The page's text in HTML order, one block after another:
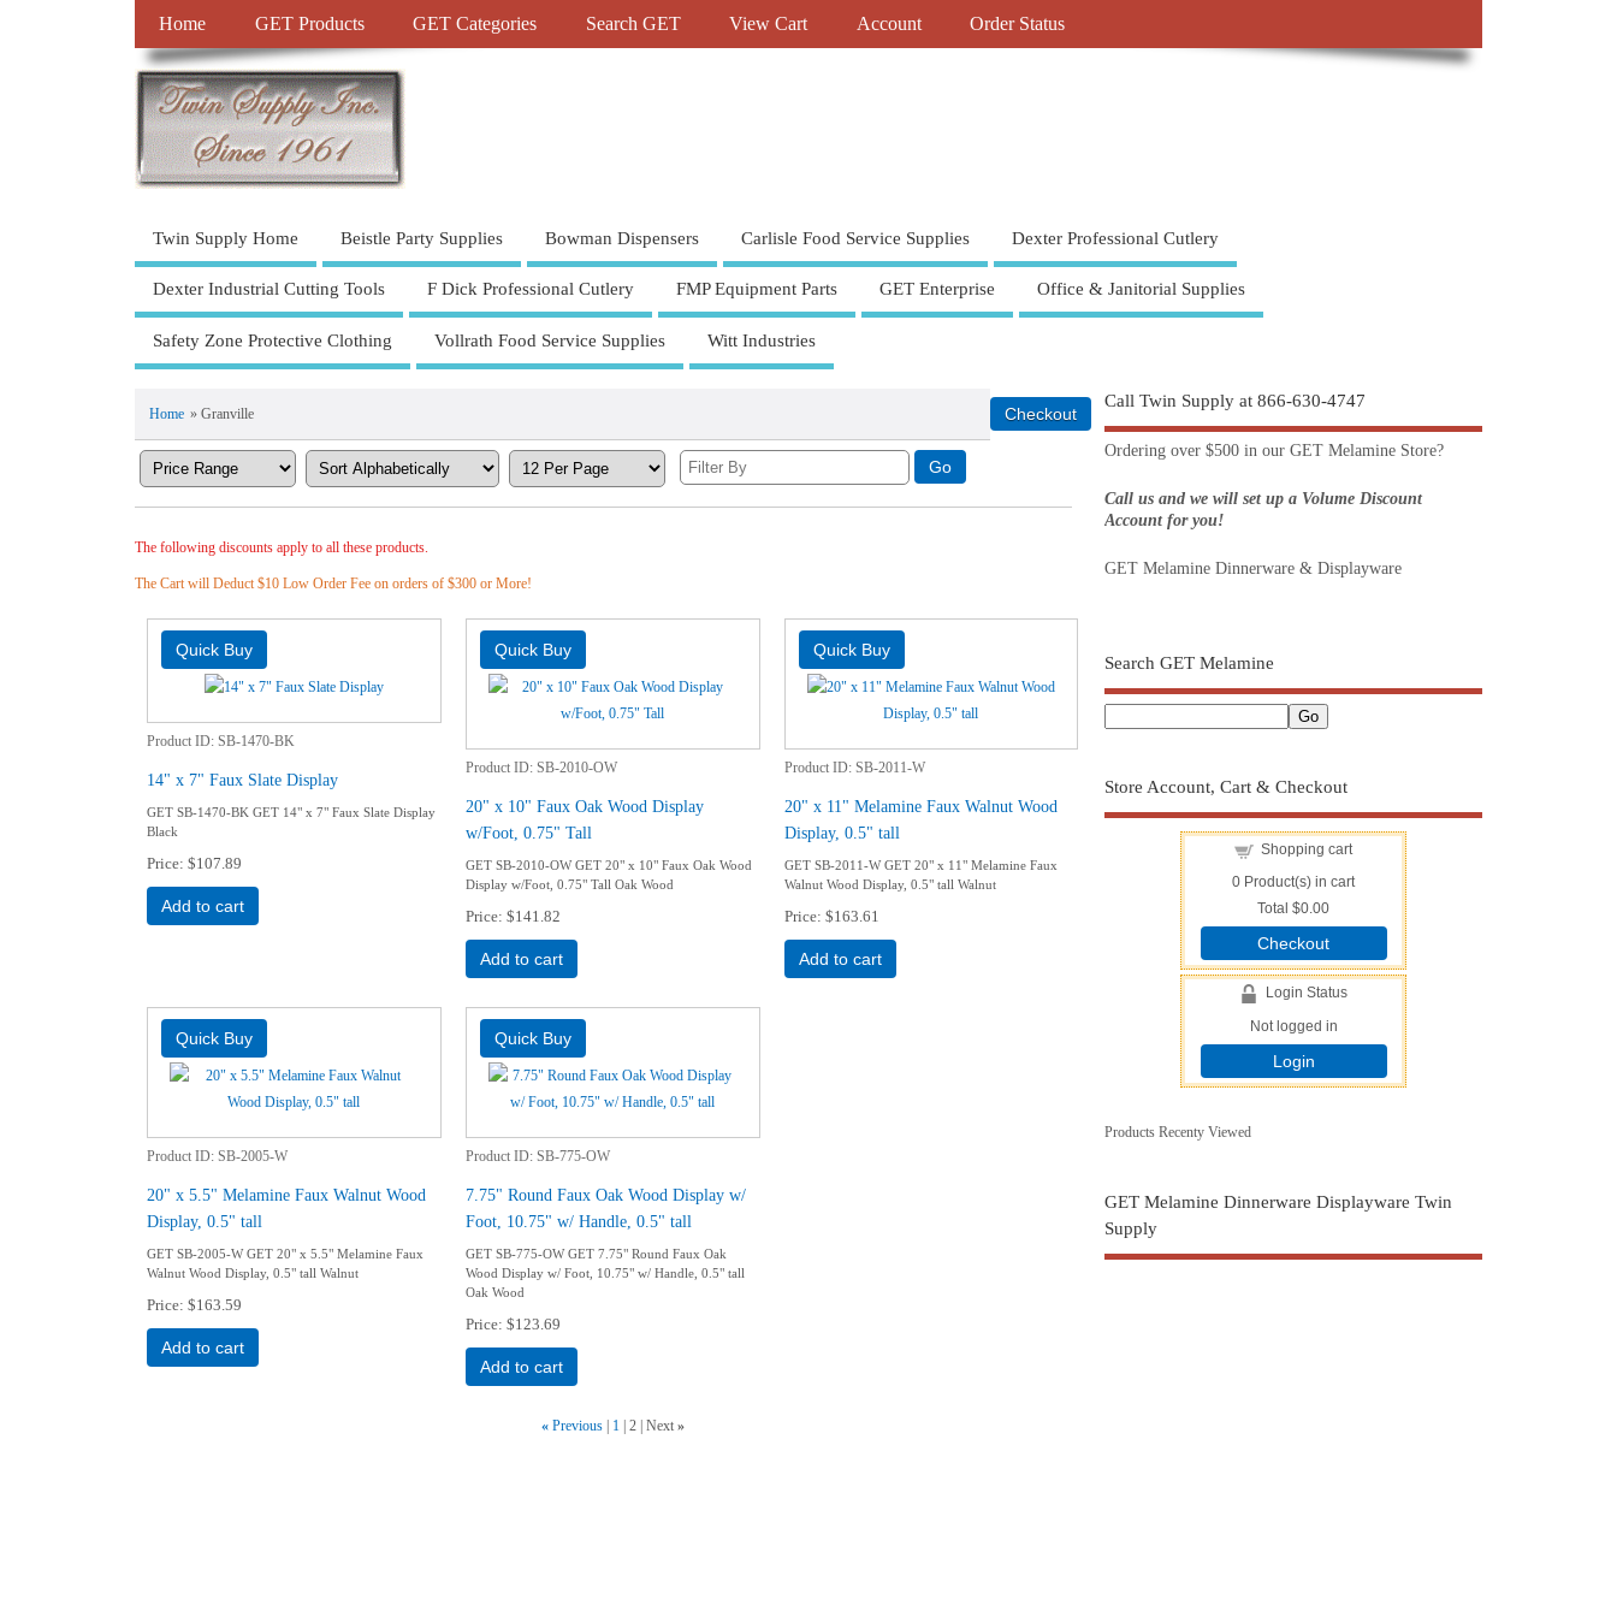
Home GET Products GET Categories Search GET View Cart Account Order Status
Twin Supply Home Beistle Party Supplies Bowman Dispensers Carlisle Food Service Supplies Dexter Professional Cutlery
Dexter Industrial Cutting Tools F Dick Professional Cutlery FMP Equipment Parts GET Enterprise Office & Janitorial Supplies
Safety Zone Protective Clothing Vollrath Food Service Supplies Witt Industries
Home » Granville
The following discounts apply to all these products.
The Cart will Deduct $10 Low Order Fee on orders of $300 or More!
Product ID SB-1470-BK
14" x 7" Faux Slate Display
GET SB-1470-BK GET 14" x 7" Faux Slate Display
Black
Price $107.89
Add to cart
Product ID SB-2010-OW
20" x 10" Faux Oak Wood Display
w/Foot, 0.75" Tall
GET SB-2010-OW GET 20" x 10" Faux Oak Wood
Display w/Foot, 0.75" Tall Oak Wood
Price $141.82
Add to cart
Product ID SB-2011-W
20" x 11" Melamine Faux Walnut Wood
Display, 0.5" tall
GET SB-2011-W GET 20" x 11" Melamine Faux
Walnut Wood Display, 0.5" tall Walnut
Price $163.61
Add to cart
Product ID SB-2005-W
20" x 5.5" Melamine Faux Walnut Wood
Display, 0.5" tall
GET SB-2005-W GET 20" x 5.5" Melamine Faux
Walnut Wood Display, 0.5" tall Walnut
Price $163.59
Add to cart
Product ID SB-775-OW
7.75" Round Faux Oak Wood Display w/
Foot, 10.75" w/ Handle, 0.5" tall
GET SB-775-OW GET 7.75" Round Faux Oak
Wood Display w/ Foot, 10.75" w/ Handle, 0.5" tall
Oak Wood
Price $123.69
Add to cart
« Previous 1 2 Next »
Call Twin Supply at 866-630-4747
Ordering over $500 in our GET Melamine Store?
Call us and we will set up a Volume Discount
Account for you!
GET Melamine Dinnerware & Displayware
Search GET Melamine
Store Account, Cart & Checkout
Shopping cart
0 Product(s) in cart
Total$0.00
Checkout
Login Status
Not logged in
Login
Products Recenty Viewed
GET Melamine Dinnerware Displayware Twin
Supply